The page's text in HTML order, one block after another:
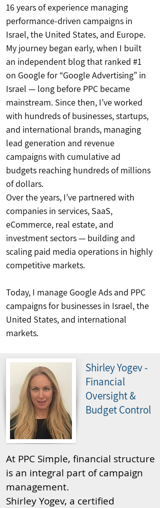
16 years of experience managing
performance-driven campaigns in
Israel, the United States, and Europe.
My journey began early, when I built
an independent blog that ranked #1
on Google for “Google Advertising” in
Israel — long before PPC became
mainstream. Since then, I’ve worked
with hundreds of businesses, startups,
and international brands, managing
lead generation and revenue
campaigns with cumulative ad
budgets reaching hundreds of millions
of dollars.
Over the years, I’ve partnered with
companies in services, SaaS,
eCommerce, real estate, and
investment sectors — building and
scaling paid media operations in highly
competitive markets.
Today, I manage Google Ads and PPC
campaigns for businesses in Israel, the
United States, and international
markets.
Shirley Yogev -
Financial
Oversight &
Budget Control
At PPC Simple, financial structure
is an integral part of campaign
management.
Shirley Yogev, a certified